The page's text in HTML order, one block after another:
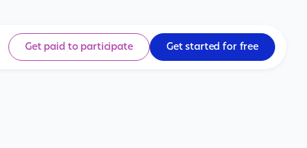
Get paid to participate Get started for free